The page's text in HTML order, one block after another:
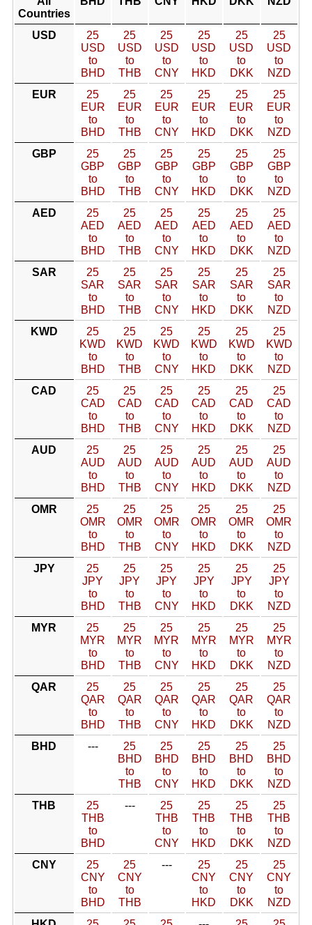
Countries
USD
25
USD
to
BHD
25
USD
to
THB
25
USD
to
CNY
25
USD
to
HKD
25
USD
to
DKK
25
USD
to
NZD
EUR
25
EUR
to
BHD
25
EUR
to
THB
25
EUR
to
CNY
25
EUR
to
HKD
25
EUR
to
DKK
25
EUR
to
NZD
GBP
25
GBP
to
BHD
25
GBP
to
THB
25
GBP
to
CNY
25
GBP
to
HKD
25
GBP
to
DKK
25
GBP
to
NZD
AED
25
AED
to
BHD
25
AED
to
THB
25
AED
to
CNY
25
AED
to
HKD
25
AED
to
DKK
25
AED
to
NZD
SAR
25
SAR
to
BHD
25
SAR
to
THB
25
SAR
to
CNY
25
SAR
to
HKD
25
SAR
to
DKK
25
SAR
to
NZD
KWD
25
KWD
to
BHD
25
KWD
to
THB
25
KWD
to
CNY
25
KWD
to
HKD
25
KWD
to
DKK
25
KWD
to
NZD
CAD
25
CAD
to
BHD
25
CAD
to
THB
25
CAD
to
CNY
25
CAD
to
HKD
25
CAD
to
DKK
25
CAD
to
NZD
AUD
25
AUD
to
BHD
25
AUD
to
THB
25
AUD
to
CNY
25
AUD
to
HKD
25
AUD
to
DKK
25
AUD
to
NZD
OMR
25
OMR
to
BHD
25
OMR
to
THB
25
OMR
to
CNY
25
OMR
to
HKD
25
OMR
to
DKK
25
OMR
to
NZD
JPY
25
JPY
to
BHD
25
JPY
to
THB
25
JPY
to
CNY
25
JPY
to
HKD
25
JPY
to
DKK
25
JPY
to
NZD
MYR
25
MYR
to
BHD
25
MYR
to
THB
25
MYR
to
CNY
25
MYR
to
HKD
25
MYR
to
DKK
25
MYR
to
NZD
QAR
25
QAR
to
BHD
25
QAR
to
THB
25
QAR
to
CNY
25
QAR
to
HKD
25
QAR
to
DKK
25
QAR
to
NZD
BHD
---
25
BHD
to
THB
25
BHD
to
CNY
25
BHD
to
HKD
25
BHD
to
DKK
25
BHD
to
NZD
THB
25
THB
to
BHD
---
25
THB
to
CNY
25
THB
to
HKD
25
THB
to
DKK
25
THB
to
NZD
CNY
25
CNY
to
BHD
25
CNY
to
THB
---
25
CNY
to
HKD
25
CNY
to
DKK
25
CNY
to
NZD